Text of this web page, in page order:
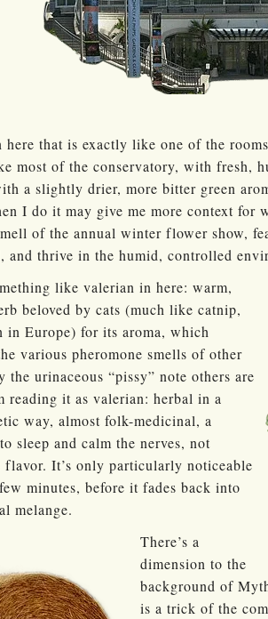
here that is exactly like one of the
most of the conservatory, with fresh,
a slightly drier, more bitter green
I do it may give me more context for
of the annual winter flower show,
and thrive in the humid, controlled
like valerian in here: warm,
beloved by cats (much like catnip,
in Europe) for its aroma, which
various pheromone smells of other
urinaceous “pissy” note others are
reading it as valerian: herbal in a
way, almost folk-medicinal, a
sleep and calm the nerves, not
flavor. It’s only particularly noticeable
minutes, before it fades back into
melange.
There’s a
dimension to the
background of
is a trick of the